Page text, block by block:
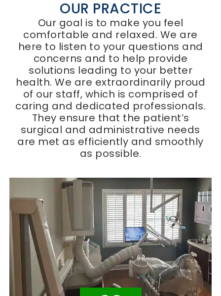
OUR PRACTICE
Our goal is to make you feel
comfortable and relaxed. We are
here to listen to your questions and
concerns and to help provide
solutions leading to your better
health. We are extraordinarily proud
of our staff, which is comprised of
caring and dedicated professionals.
They ensure that the patient’s
surgical and administrative needs
are met as efficiently and smoothly
as possible.